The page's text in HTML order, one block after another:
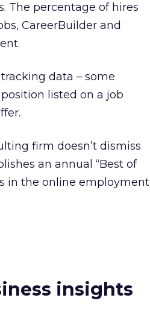
The percentage of hires
CareerBuilder and
data – some
listed on a job
firm doesn’t dismiss
an annual “Best of
in the online employment
insights